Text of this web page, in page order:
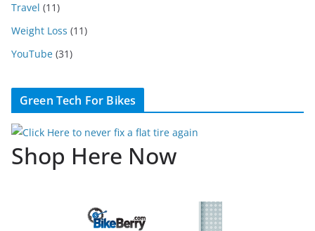
Travel (11)
Weight Loss (11)
YouTube (31)
Green Tech For Bikes
Shop Here Now